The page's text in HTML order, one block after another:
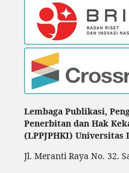
Lembaga Publikasi,
Penerbitan dan Hak
(LPPJPHKI) Universitas
Jl. Meranti Raya No. 32.